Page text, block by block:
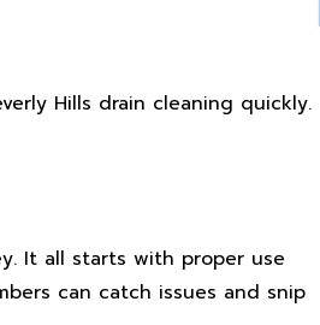
Hills drain cleaning quickly.
It all starts with proper use
can catch issues and snip